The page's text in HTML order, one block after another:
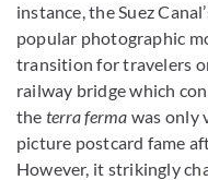
instance, the Suez
popular photographic
transition for travelers
railway bridge which
theterra ferma was only
picture postcard fame
However, it strikingly